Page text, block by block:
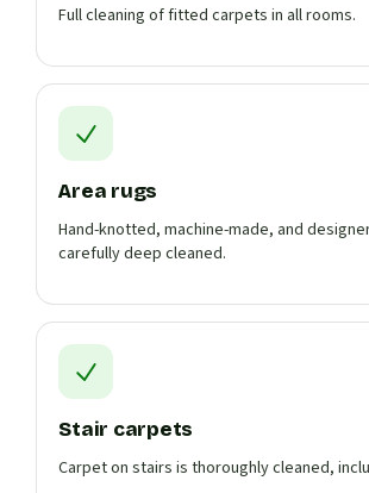
Full cleaning of fitted carpets in all rooms.
Area rugs
Hand-knotted, machine-made, and
carefully deep cleaned.
Stair carpets
Carpet on stairs is thoroughly cleaned,